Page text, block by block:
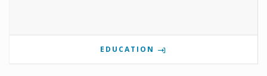
EDUCATION